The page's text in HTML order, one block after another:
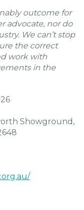
outcome for
advocate, nor do
We can’t stop
the correct
work with
in the
Showground,